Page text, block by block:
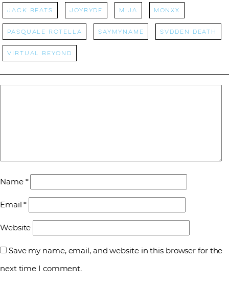
Jack Beats Joyryde Mija Monxx
Pasquale Rotella SAYMYNAME Svdden Death
Virtual Beyond
Name *
Email*
Website
Save my name, email, and website in this browser for the
next time I comment.